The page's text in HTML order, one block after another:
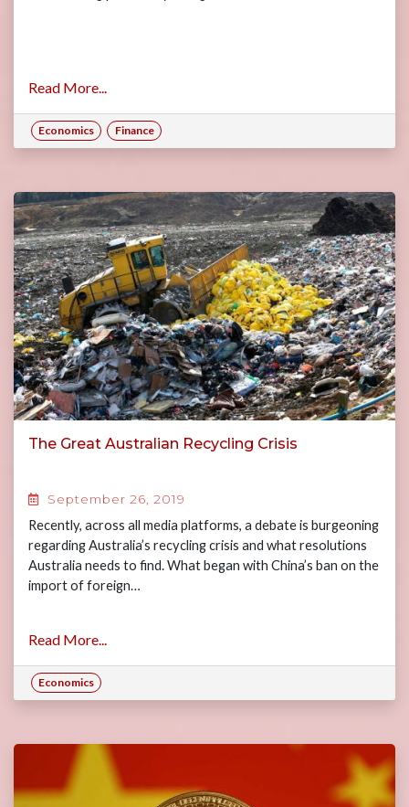
Read More...
Economics Finance
The Great Australian Recycling Crisis
September 26, 2019
Recently, across all media platforms, a debate is burgeoning
regarding Australia’s recycling crisis and what resolutions
Australia needs to find. What began with China’s ban on the
import of foreign…
Read More...
Economics